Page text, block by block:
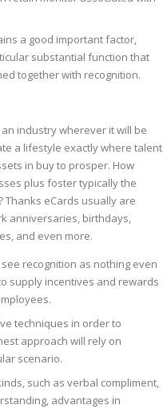
a good important factor,
substantial function that
together with recognition.
industry wherever it will be
a lifestyle exactly where talent
in buy to prosper. How
plus foster typically the
Thanks eCards usually are
anniversaries, birthdays,
and even more.
recognition as nothing even
supply incentives and rewards
techniques in order to
approach will rely on
scenario.
such as verbal compliment,
advantages in